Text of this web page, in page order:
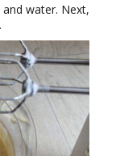
water. Next,